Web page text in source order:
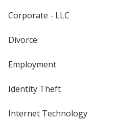
Corporate - LLC
Divorce
Employment
Identity Theft
Internet Technology